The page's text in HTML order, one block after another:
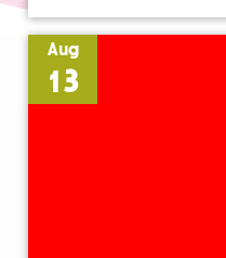
Aug
13